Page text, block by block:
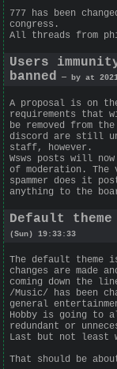
777 has been
congress.
All threads from
Users
banned — by at
A proposal is on
requirements that
be removed from
discord are still
staff, however.
Wsws posts will
of moderation. The
spammer does it
anything to the
Default
(Sun) 19:33:33
The default theme
changes are made
coming down the
/Music/ has been
general
Hobby is going to
redundant or
Last but not least
That should be